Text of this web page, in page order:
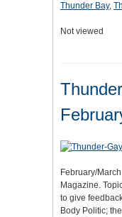
Thunder Bay,
Not viewed
February/
Magazine.
to give
Body Politic;